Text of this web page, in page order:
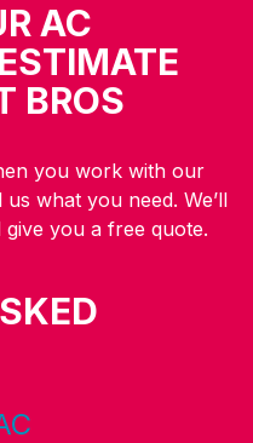
AC
BROS
you work with our
us what you need. We’ll
give you a free quote.